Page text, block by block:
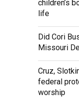
children’s
life
Did Cori
Missouri
Cruz,
federal
worship